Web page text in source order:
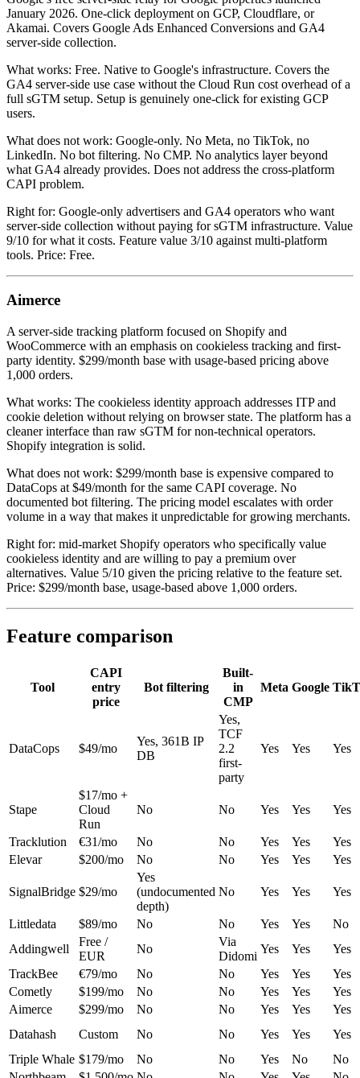
January 2026. One-click deployment on GCP, Cloudflare, or
Akamai. Covers Google Ads Enhanced Conversions and GA4
server-side collection.
What works: Free. Native to Google's infrastructure. Covers the
GA4 server-side use case without the Cloud Run cost overhead of a
full sGTM setup. Setup is genuinely one-click for existing GCP
users.
What does not work: Google-only. No Meta, no TikTok, no
LinkedIn. No bot filtering. No CMP. No analytics layer beyond
what GA4 already provides. Does not address the cross-platform
CAPI problem.
Right for: Google-only advertisers and GA4 operators who want
server-side collection without paying for sGTM infrastructure. Value
9/10 for what it costs. Feature value 3/10 against multi-platform
tools. Price: Free.
Aimerce
A server-side tracking platform focused on Shopify and
WooCommerce with an emphasis on cookieless tracking and first-
party identity. $299/month base with usage-based pricing above
1,000 orders.
What works: The cookieless identity approach addresses ITP and
cookie deletion without relying on browser state. The platform has a
cleaner interface than raw sGTM for non-technical operators.
Shopify integration is solid.
What does not work: $299/month base is expensive compared to
DataCops at $49/month for the same CAPI coverage. No
documented bot filtering. The pricing model escalates with order
volume in a way that makes it unpredictable for growing merchants.
Right for: mid-market Shopify operators who specifically value
cookieless identity and are willing to pay a premium over
alternatives. Value 5/10 given the pricing relative to the feature set.
Price: $299/month base, usage-based above 1,000 orders.
Feature comparison
Tool
CAPI
entry
price
Bot filtering
Built-
in
CMP
Meta Google
DataCops $49/mo
Yes, 361B IP
DB
Yes,
TCF
2.2
first-
party
Yes Yes Yes
Stape
$17/mo +
Cloud
Run
No No Yes Yes Yes
Tracklution €31/mo No No Yes Yes
Yes
Elevar
$200/mo No No Yes Yes Yes
SignalBridge $29/mo
Yes
(undocumented
depth)
No Yes Yes Yes
Littledata $89/mo No No Yes Yes
No
Addingwell
Free /
EUR
No
Via
Didomi
Yes Yes
Yes
TrackBee
€79/mo No No Yes Yes
Yes
Cometly
$199/mo No No Yes Yes
Yes
Aimerce
$299/mo No No Yes Yes
Yes
Datahash
Custom No No Yes Yes
Yes
Triple Whale $179/mo No No Yes No
No